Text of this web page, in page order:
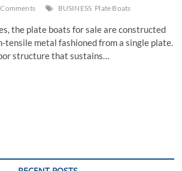
BUSINESS Plate Boats
the plate boats for sale are constructed
tensile metal fashioned from a single plate.
structure that sustains…